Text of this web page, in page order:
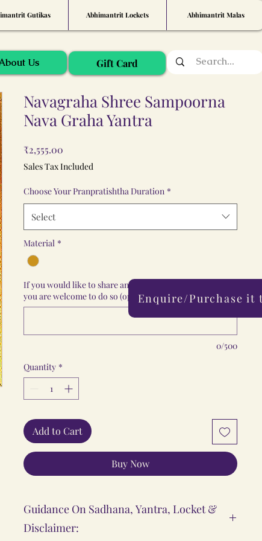
Gutikas Abhimantrit Lockets Abhimantrit Malas
Us Gift Card
Navagraha Shree Sampoorna
Nava Graha Yantra
₹2,555.00
Sales Tax Included
Choose Your Pranpratishtha Duration *
Select
Material *
If you would like to share any special comments with us,
you are welcome to do so (optional)
0/500
Quantity *
Add to Cart
Buy Now
Guidance On Sadhana, Yantra, Locket &
Disclaimer:
Enquire/Purchase it